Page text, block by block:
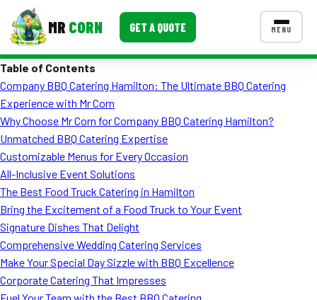
MR CORN GET A QUOTE MENU
Corporate Catering
Event BBQ Catering
School Catering
Smash Burgers
Food Truck Fun Foods
Roast Corn Catering
Wedding Catering
CONTACT US
Table of Contents
Company BBQ Catering Hamilton: The Ultimate BBQ Catering
Experience with Mr Corn
Why Choose Mr Corn for Company BBQ Catering Hamilton?
Unmatched BBQ Catering Expertise
Customizable Menus for Every Occasion
All-Inclusive Event Solutions
The Best Food Truck Catering in Hamilton
Bring the Excitement of a Food Truck to Your Event
Signature Dishes That Delight
Comprehensive Wedding Catering Services
Make Your Special Day Sizzle with BBQ Excellence
Corporate Catering That Impresses